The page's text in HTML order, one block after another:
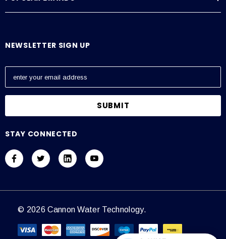
NEWSLETTER SIGN UP
E
l
d
r
s
STAY CONNECTED
© 2026 Cannon Water Technology.